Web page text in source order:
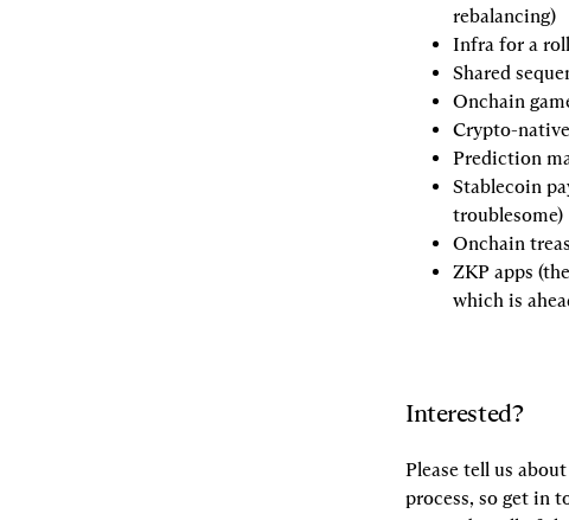
rebalancing)
Infra for a
Shared
Onchain
Crypto-
Prediction
Stablecoin
troublesome)
Onchain
ZKP apps
which is
Interested?
Please tell us
process, so get in